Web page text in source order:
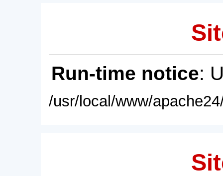
Run-time notice:
/usr/local/www/